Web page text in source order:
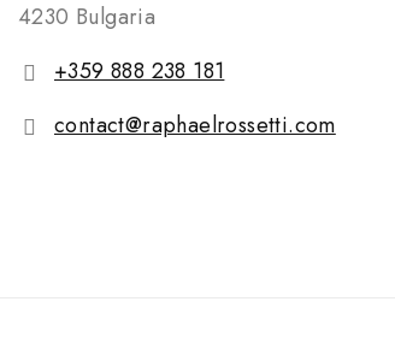
4230 Bulgaria
+359 888 238 181
contact@raphaelrossetti.com